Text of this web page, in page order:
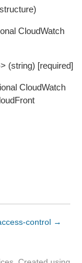
CloudWatch
(string) [required]
CloudWatch
control →